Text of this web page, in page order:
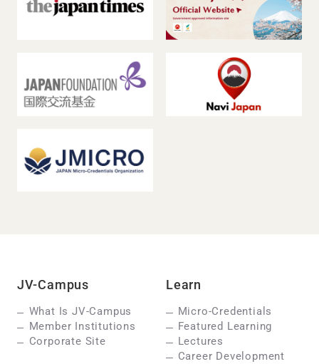
JV-Campus
What Is JV-Campus
Member Institutions
Corporate Site
Learn
Micro-Credentials
Featured Learning
Lectures
Career Development